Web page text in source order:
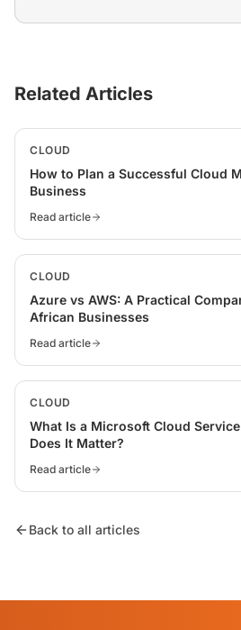
Related Articles
CLOUD
How to Plan a Successful Cloud
Business
Read article
CLOUD
Azure vs AWS: A Practical
African Businesses
Read article
CLOUD
What Is a Microsoft Cloud
Does It Matter?
Read article
Back to all articles